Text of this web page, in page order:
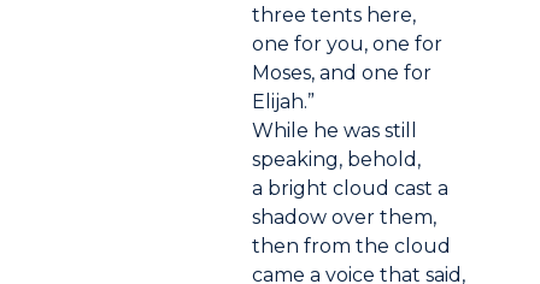
three tents here,
one for you, one for
Moses, and one for
Elijah.”
While he was still
speaking, behold,
a bright cloud cast a
shadow over them,
then from the cloud
came a voice that said,